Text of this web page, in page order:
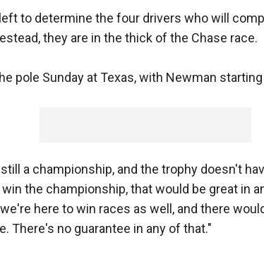
to determine the four drivers who will
they are in the thick of the Chase race.
pole Sunday at Texas, with Newman
a championship, and the trophy doesn't
the championship, that would be great in
here to win races as well, and there
There's no guarantee in any of that."